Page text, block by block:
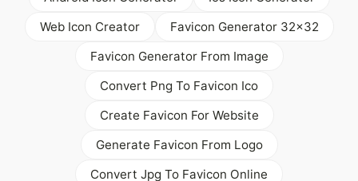
Web Icon Creator
Favicon Generator 32x32
Favicon Generator From Image
Convert Png To Favicon Ico
Create Favicon For Website
Generate Favicon From Logo
Convert Jpg To Favicon Online